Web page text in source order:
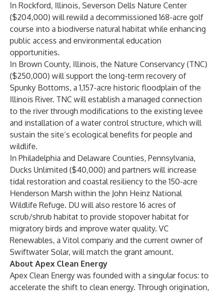
In Rockford, Illinois, Severson Dells Nature Center
($204,000) will rewild a decommissioned 168-acre golf
course into a biodiverse natural habitat while enhancing
public access and environmental education
opportunities.
In Brown County, Illinois, the Nature Conservancy (TNC)
($250,000) will support the long-term recovery of
Spunky Bottoms, a 1,157-acre historic floodplain of the
Illinois River. TNC will establish a managed connection
to the river through modifications to the existing levee
and installation of a water control structure, which will
sustain the site’s ecological benefits for people and
wildlife.
In Philadelphia and Delaware Counties, Pennsylvania,
Ducks Unlimited ($40,000) and partners will increase
tidal restoration and coastal resiliency to the 150-acre
Henderson Marsh within the John Heinz National
Wildlife Refuge. DU will also restore 16 acres of
scrub/shrub habitat to provide stopover habitat for
migratory birds and improve water quality. VC
Renewables, a Vitol company and the current owner of
Swiftwater Solar, will match the grant amount.
About Apex Clean Energy
Apex Clean Energy was founded with a singular focus: to
accelerate the shift to clean energy. Through origination,